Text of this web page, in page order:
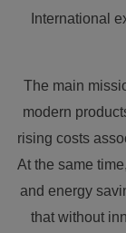
International
The main
modern
rising costs
At the same
and energy
that without